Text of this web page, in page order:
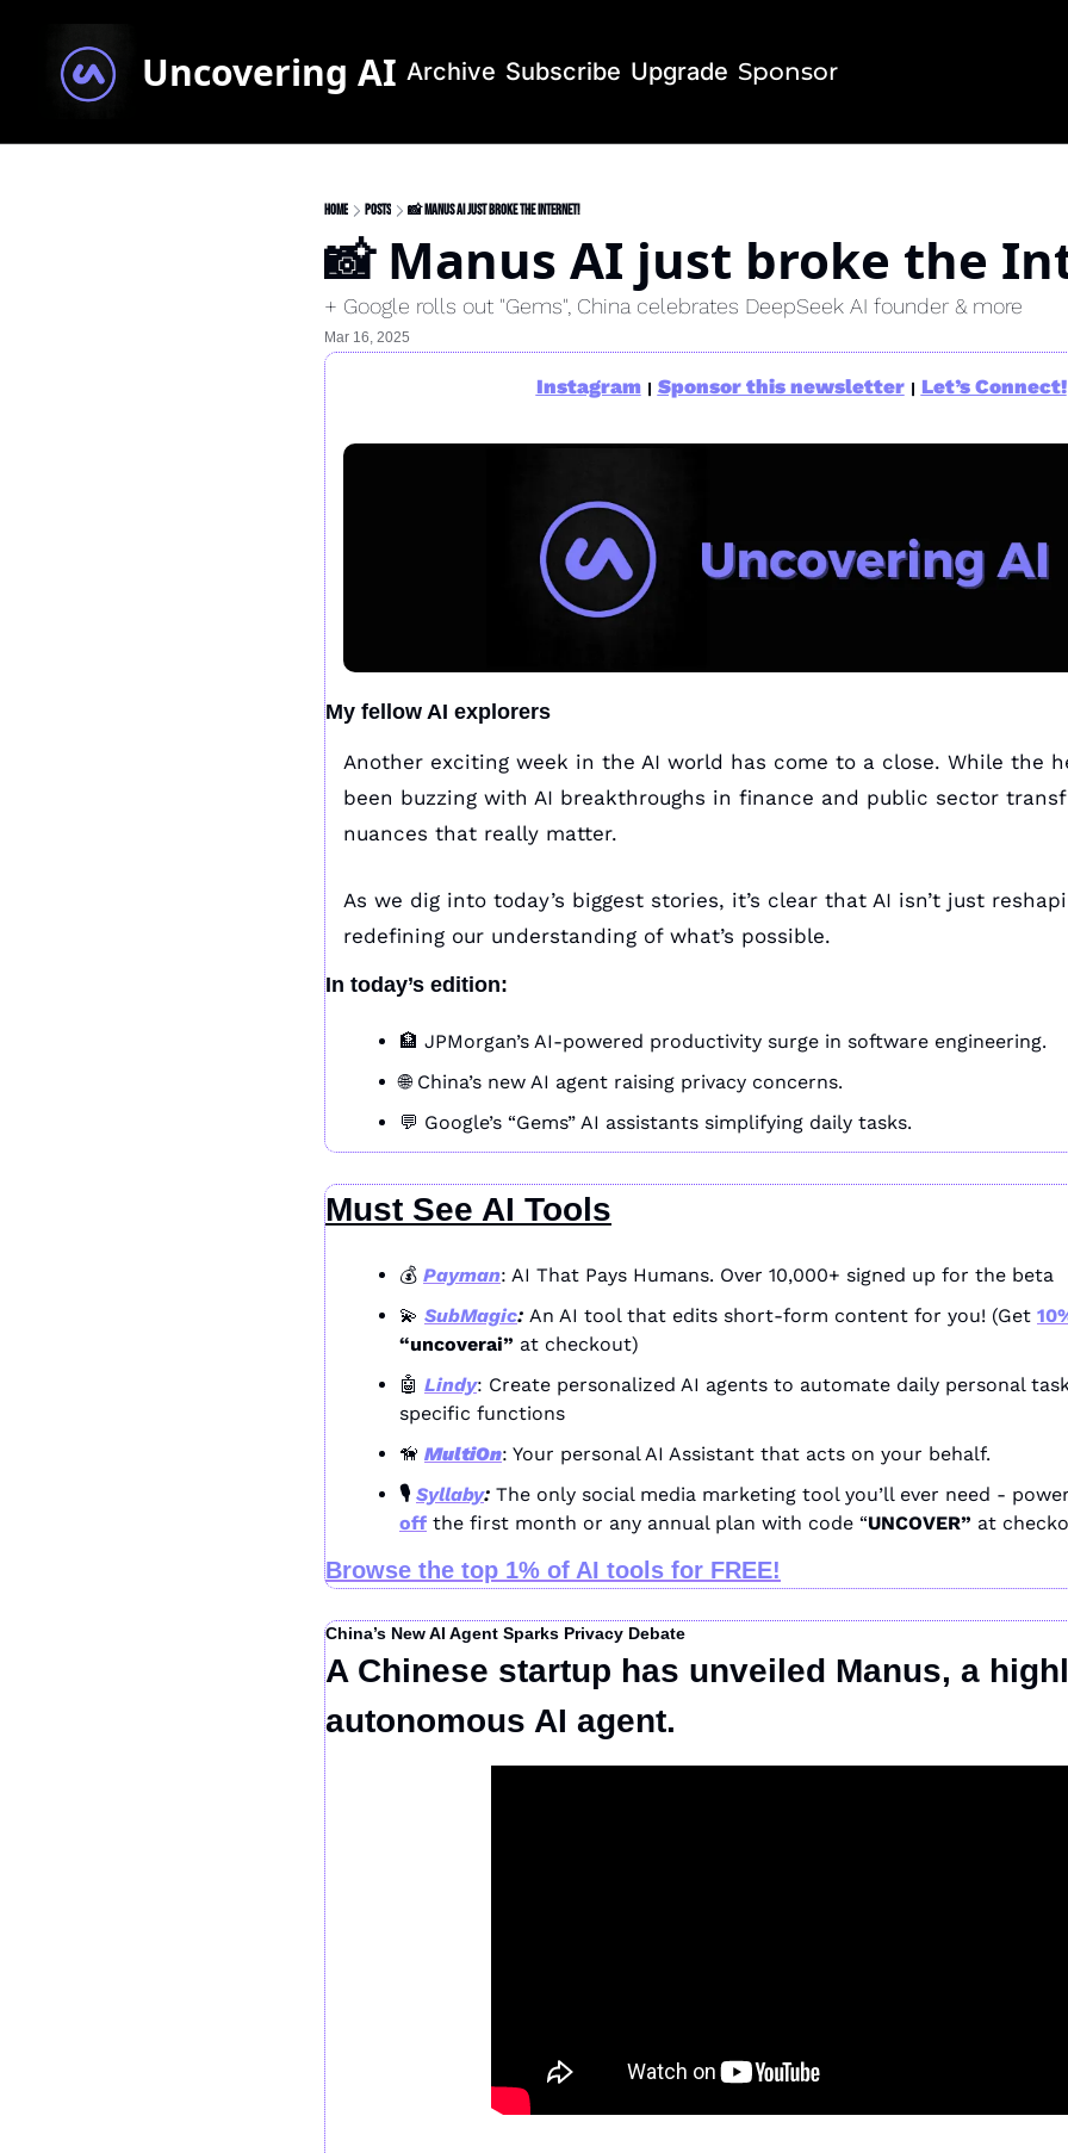
Uncovering AI Archive Subscribe Upgrade Sponsor
Home Posts 📸 Manus AI just broke the Internet!
📸 Manus AI just broke the
+ Google rolls out "Gems", China celebrates DeepSeek AI founder & more
Mar 16, 2025
Instagram | Sponsor this newsletter | Let’s Connect!
My fellow AI explorers
Another exciting week in the AI world has come to a close. While the
been buzzing with AI breakthroughs in finance and public sector
nuances that really matter.
As we dig into today’s biggest stories, it’s clear that AI isn’t just
redefining our understanding of what’s possible.
In today’s edition:
🏦 JPMorgan’s AI-powered productivity surge in software engineering.
🌐 China’s new AI agent raising privacy concerns.
💬 Google’s “Gems” AI assistants simplifying daily tasks.
Must See AI Tools
💰 Payman: AI That Pays Humans. Over 10,000+ signed up for the beta
💫 SubMagic: An AI tool that edits short-form content for you! (Get
“uncoverai” at checkout)
🤖 Lindy: Create personalized AI agents to automate daily personal
specific functions
🦮 MultiOn: Your personal AI Assistant that acts on your behalf.
🎙️ Syllaby: The only social media marketing tool you’ll ever need -
off the first month or any annual plan with code “UNCOVER” at
Browse the top 1% of AI tools for FREE!
China’s New AI Agent Sparks Privacy Debate
A Chinese startup has unveiled Manus, a
autonomous AI agent.